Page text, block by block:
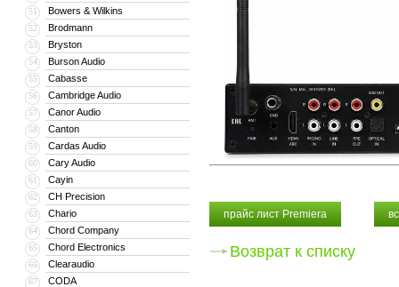
51 Bowers & Wilkins
52 Brodmann
53 Bryston
54 Burson Audio
55 Cabasse
56 Cambridge Audio
57 Canor Audio
58 Canton
59 Cardas Audio
60 Cary Audio
61 Cayin
62 CH Precision
63 Chario
64 Chord Company
65 Chord Electronics
66 Clearaudio
67 CODA
прайс лист Premiera
Возврат к списку